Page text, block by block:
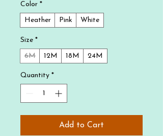
Color *
Heather Pink White
Size *
6M 12M 18M 24M
Quantity *
Add to Cart